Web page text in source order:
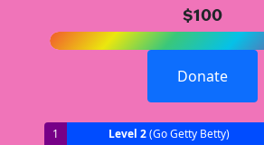
$100
Donate
1 Level 2(Go Getty Betty)